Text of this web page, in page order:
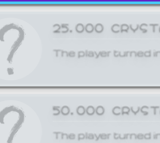
25,000
The player turned
50,000
The player turned